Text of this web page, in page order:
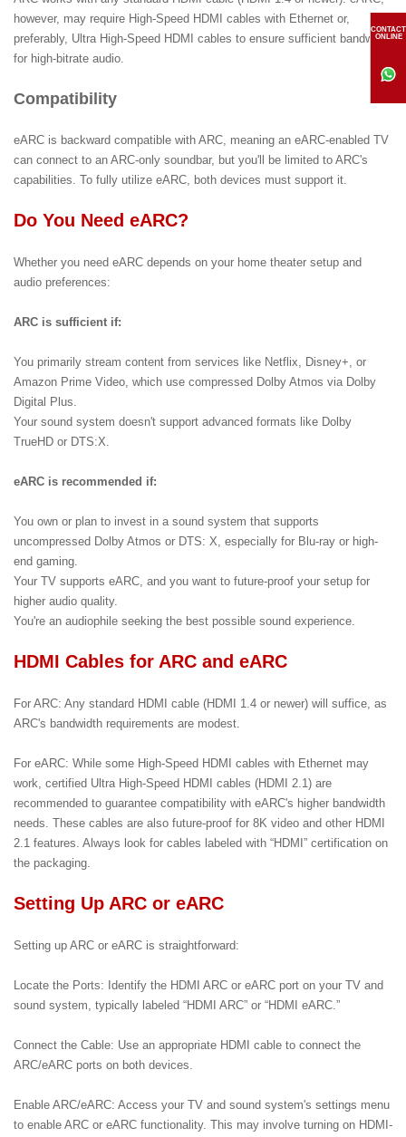
however, may require High-Speed HDMI cables with Ethernet or,
preferably, Ultra High-Speed HDMI cables to ensure sufficient bandwidth
for high-bitrate audio.
Compatibility
eARC is backward compatible with ARC, meaning an eARC-enabled TV
can connect to an ARC-only soundbar, but you'll be limited to ARC's
capabilities. To fully utilize eARC, both devices must support it.
Do You Need eARC?
Whether you need eARC depends on your home theater setup and
audio preferences:
ARC is sufficient if:
You primarily stream content from services like Netflix, Disney+, or
Amazon Prime Video, which use compressed Dolby Atmos via Dolby
Digital Plus.
Your sound system doesn't support advanced formats like Dolby
TrueHD or DTS:X.
eARC is recommended if:
You own or plan to invest in a sound system that supports
uncompressed Dolby Atmos or DTS: X, especially for Blu-ray or high-
end gaming.
Your TV supports eARC, and you want to future-proof your setup for
higher audio quality.
You're an audiophile seeking the best possible sound experience.
HDMI Cables for ARC and eARC
For ARC: Any standard HDMI cable (HDMI 1.4 or newer) will suffice, as
ARC's bandwidth requirements are modest.
For eARC: While some High-Speed HDMI cables with Ethernet may
work, certified Ultra High-Speed HDMI cables (HDMI 2.1) are
recommended to guarantee compatibility with eARC's higher bandwidth
needs. These cables are also future-proof for 8K video and other HDMI
2.1 features. Always look for cables labeled with “HDMI” certification on
the packaging.
Setting Up ARC or eARC
Setting up ARC or eARC is straightforward:
Locate the Ports: Identify the HDMI ARC or eARC port on your TV and
sound system, typically labeled “HDMI ARC” or “HDMI eARC.”
Connect the Cable: Use an appropriate HDMI cable to connect the
ARC/eARC ports on both devices.
Enable ARC/eARC: Access your TV and sound system's settings menu
to enable ARC or eARC functionality. This may involve turning on HDMI-
CONTACT
ONLINE